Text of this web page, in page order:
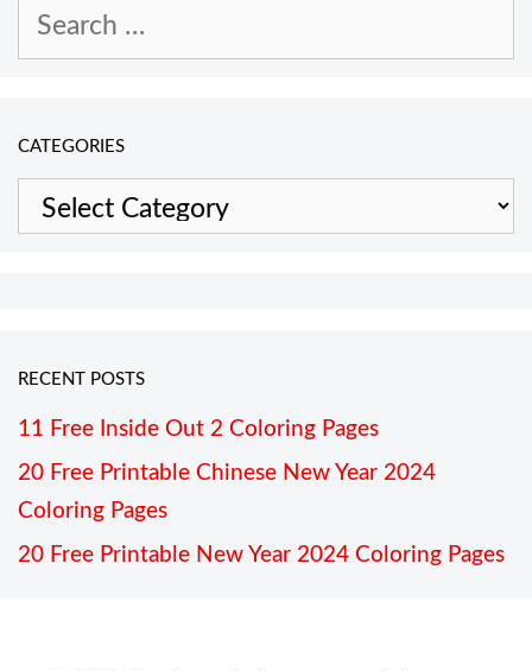
Search
CATEGORIES
Categories
RECENT POSTS
11 Free Inside Out 2 Coloring Pages
20 Free Printable Chinese New Year 2024
Coloring Pages
20 Free Printable New Year 2024 Coloring Pages